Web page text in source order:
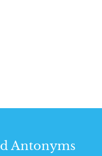
Antonyms